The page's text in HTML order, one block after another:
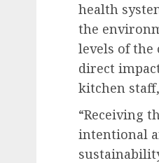
health
the
levels of the
direct
kitchen
“Receiving
intentional